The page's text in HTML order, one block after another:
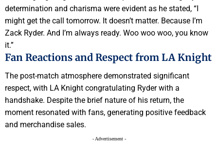
determination and charisma were evident as he stated, “I
might get the call tomorrow. It doesn’t matter. Because I’m
Zack Ryder. And I’m always ready. Woo woo woo, you know
it.”
Fan Reactions and Respect from LA Knight
The post-match atmosphere demonstrated significant
respect, with LA Knight congratulating Ryder with a
handshake. Despite the brief nature of his return, the
moment resonated with fans, generating positive feedback
and merchandise sales.
- Advertisement -